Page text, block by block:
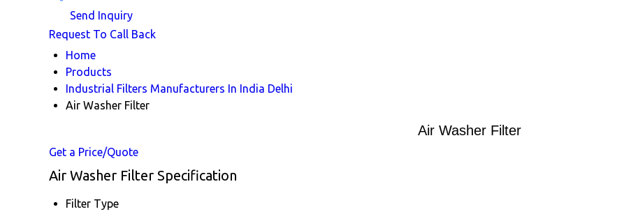
Send Inquiry
Request To Call Back
Home
Products
Industrial Filters Manufacturers In India Delhi
Air Washer Filter
Air Washer Filter
Get a Price/Quote
Air Washer Filter Specification
Filter Type